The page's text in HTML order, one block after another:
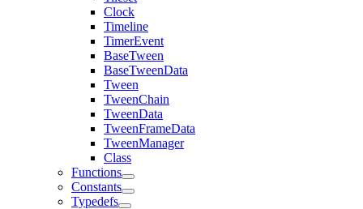
Clock
Timeline
TimerEvent
BaseTween
BaseTweenData
Tween
TweenChain
TweenData
TweenFrameData
TweenManager
Class
Functions
Constants
Typedefs